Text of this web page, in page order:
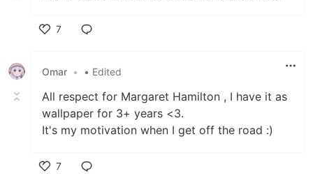
7
Omar • • Edited
All respect for Margaret Hamilton , I have it as
wallpaper for 3+ years <3.
It's my motivation when I get off the road :)
7